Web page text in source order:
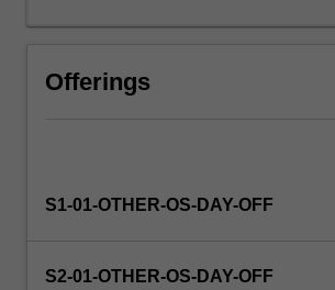
The
will
students
outbound
Offerings
S1-01-OTHER-OS-DAY-OFF
S2-01-OTHER-OS-DAY-OFF